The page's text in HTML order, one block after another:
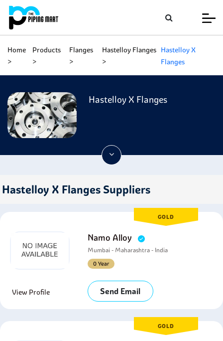
Home Products Flanges Hastelloy Flanges Hastelloy X
Flanges
Hastelloy X Flanges
Hastelloy X Flanges Suppliers
GOLD
Namo Alloy
Mumbai - Maharashtra - India
0 Year
View Profile Send Email
GOLD